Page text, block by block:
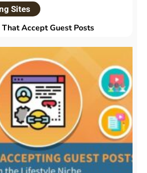
Sites
Accept Guest Posts